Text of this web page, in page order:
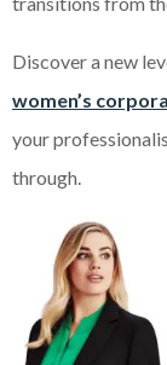
Discover a new
women’s
your
through.